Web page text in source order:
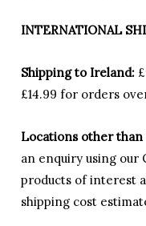
INTERNATIONAL
Shipping to Ireland:
£14.99 for orders
Locations other than
an enquiry using our
products of interest
shipping cost